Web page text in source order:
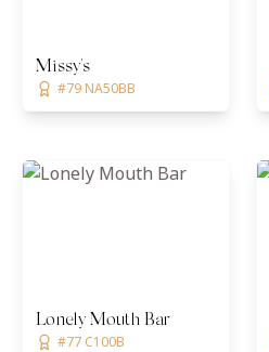
Missy's
#79 NA50BB
Lonely Mouth Bar
#77 C100B